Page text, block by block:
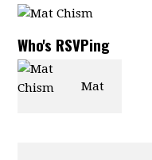
Who's RSVPing
Mat